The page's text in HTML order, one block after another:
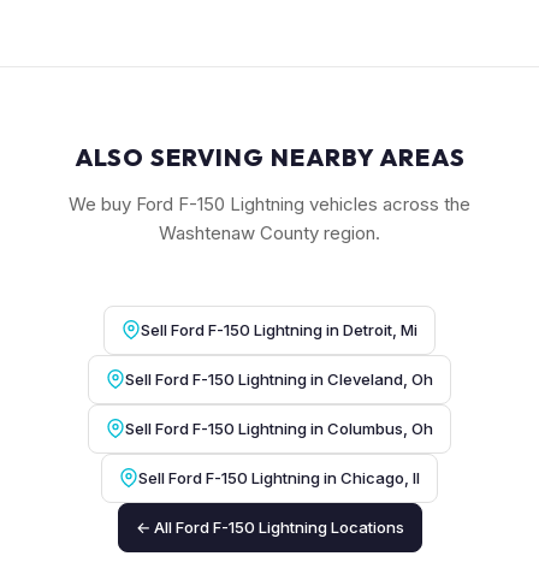
ALSO SERVING NEARBY AREAS
We buy Ford F-150 Lightning vehicles across the
Washtenaw County region.
Sell Ford F-150 Lightning in Detroit, Mi
Sell Ford F-150 Lightning in Cleveland, Oh
Sell Ford F-150 Lightning in Columbus, Oh
Sell Ford F-150 Lightning in Chicago, Il
← All Ford F-150 Lightning Locations